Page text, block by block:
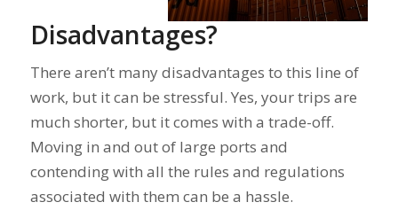
Disadvantages?
There aren’t many disadvantages to this line of
work, but it can be stressful. Yes, your trips are
much shorter, but it comes with a trade-off.
Moving in and out of large ports and
contending with all the rules and regulations
associated with them can be a hassle.